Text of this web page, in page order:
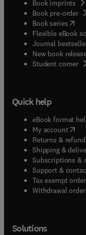
Book imprints
Book pre-order
Book series(
Flexible eBook
Journal
New book
Student corner(
Quick help
eBook format
My account(
Returns &
Shipping &
Subscriptions &
Support &
Tax exempt
Withdrawal order
Solutions